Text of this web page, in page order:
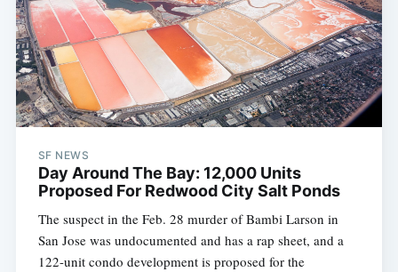
SF NEWS
Day Around The Bay: 12,000 Units
Proposed For Redwood City Salt Ponds
The suspect in the Feb. 28 murder of Bambi Larson in
San Jose was undocumented and has a rap sheet, and a
122-unit condo development is proposed for the